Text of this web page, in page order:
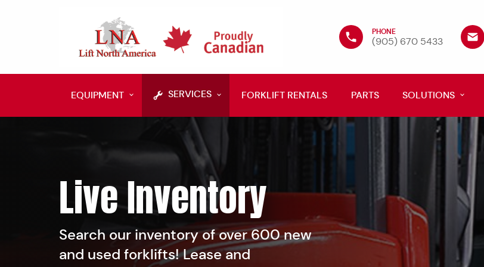
PHONE
(905) 670 5433
EQUIPMENT SERVICES FORKLIFT RENTALS PARTS SOLUTIONS
Live Inventory
Search our inventory of over 600 new
and used forklifts! Lease and